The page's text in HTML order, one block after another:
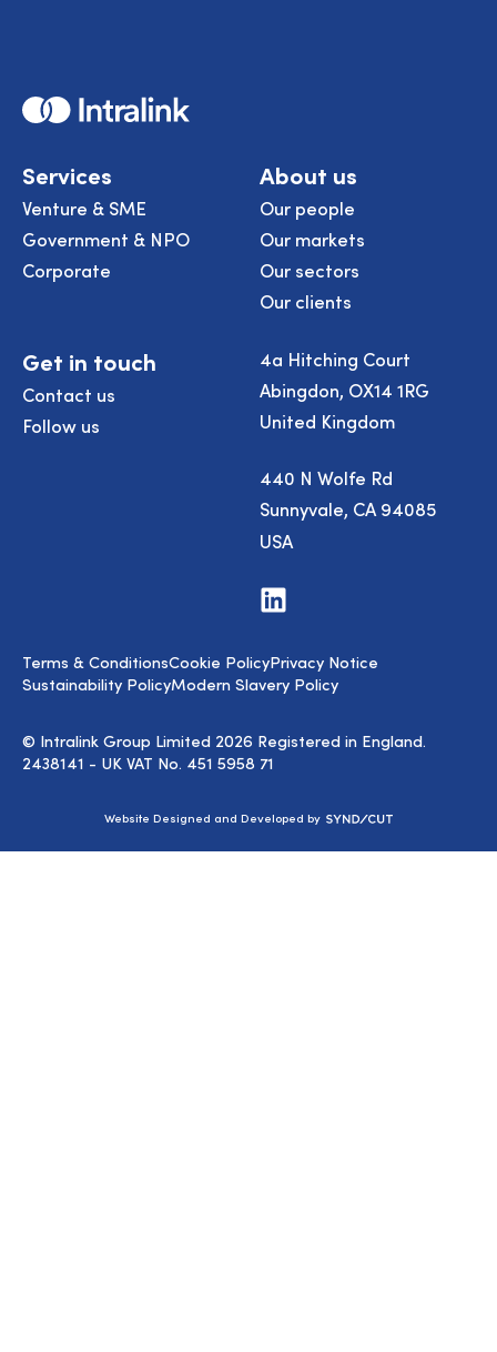
Home
Services
Venture & SME
Government & NPO
Corporate
About us
Our people
Our markets
Our sectors
Our clients
Get in touch
Contact us
Follow us
4a Hitching Court
Abingdon, OX14 1RG
United Kingdom
440 N Wolfe Rd
Sunnyvale, CA 94085
USA
Visit
us
© Intralink Group Limited 2026 Registered in England.
2438141 - UK VAT No. 451 5958 71
Terms & ConditionsCookie PolicyPrivacy Notice
Sustainability PolicyModern Slavery Policy
Website Designed and Developed by Syndicut